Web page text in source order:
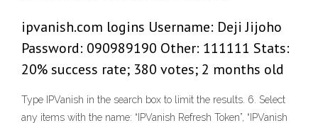
ipvanish.com logins Username: Deji Jijoho
Password: 090989190 Other: 111111 Stats:
20% success rate; 380 votes; 2 months old
Type IPVanish in the search box to limit the results. 6. Select
any items with the name: “IPVanish Refresh Token”, “IPVanish